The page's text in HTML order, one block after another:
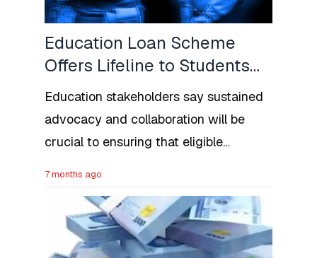
Education Loan Scheme
Offers Lifeline to Students
as NELFUND Begins South-
West Engagement
Education stakeholders say sustained
advocacy and collaboration will be
crucial to ensuring that eligible
programme. More so, financial
constraints do not hinder academic
aspirations.
7 months ago